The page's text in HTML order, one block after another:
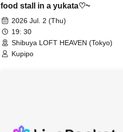
food stall in a yukata♡~
2026 Jul. 2 (Thu)
19: 30
Shibuya LOFT HEAVEN (Tokyo)
Kupipo